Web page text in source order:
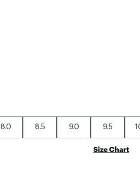
8.0 8.5 9.0 9.5
Size Chart